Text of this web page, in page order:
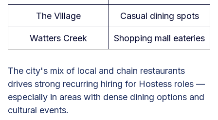
The Village Casual dining spots
Watters Creek Shopping mall eateries
The city's mix of local and chain restaurants
drives strong recurring hiring for Hostess roles —
especially in areas with dense dining options and
cultural events.